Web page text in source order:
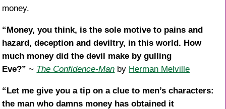
money.
“Money, you think, is the sole motive to pains and
hazard, deception and deviltry, in this world. How
much money did the devil make by gulling
Eve?” ~ The Confidence-Man by Herman Melville
“Let me give you a tip on a clue to men’s characters:
the man who damns money has obtained it